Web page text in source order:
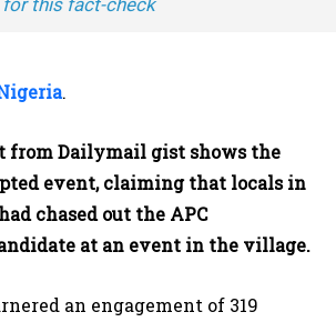
.
from Dailymail gist shows the
event, claiming that locals in
chased out the APC
at an event in the village.
an engagement of 319